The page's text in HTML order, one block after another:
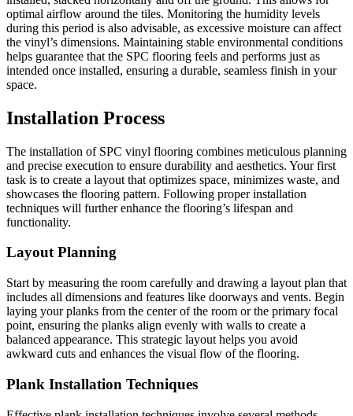
optimal airflow around the tiles. Monitoring the humidity levels
during this period is also advisable, as excessive moisture can affect
the vinyl’s dimensions. Maintaining stable environmental conditions
helps guarantee that the SPC flooring feels and performs just as
intended once installed, ensuring a durable, seamless finish in your
space.
Installation Process
The installation of SPC vinyl flooring combines meticulous planning
and precise execution to ensure durability and aesthetics. Your first
task is to create a layout that optimizes space, minimizes waste, and
showcases the flooring pattern. Following proper installation
techniques will further enhance the flooring’s lifespan and
functionality.
Layout Planning
Start by measuring the room carefully and drawing a layout plan that
includes all dimensions and features like doorways and vents. Begin
laying your planks from the center of the room or the primary focal
point, ensuring the planks align evenly with walls to create a
balanced appearance. This strategic layout helps you avoid
awkward cuts and enhances the visual flow of the flooring.
Plank Installation Techniques